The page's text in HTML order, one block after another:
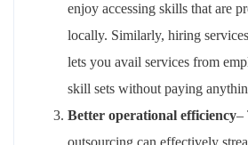
enjoy accessing skills that are
locally. Similarly, hiring
lets you avail services from
skill sets without paying
Better operational efficiency–
outsourcing can effectively